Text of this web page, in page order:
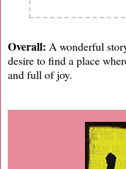
Overall: A wonderful
desire to find a place
and full of joy.